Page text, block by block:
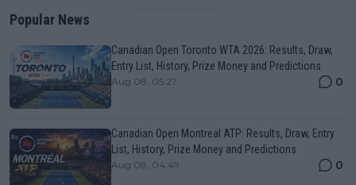
Popular News
Canadian Open Toronto WTA 2026: Results, Draw,
Entry List, History, Prize Money and Predictions
Aug 08, 05:27 0
Canadian Open Montreal ATP: Results, Draw, Entry
List, History, Prize Money and Predictions
Aug 08, 04:49 0